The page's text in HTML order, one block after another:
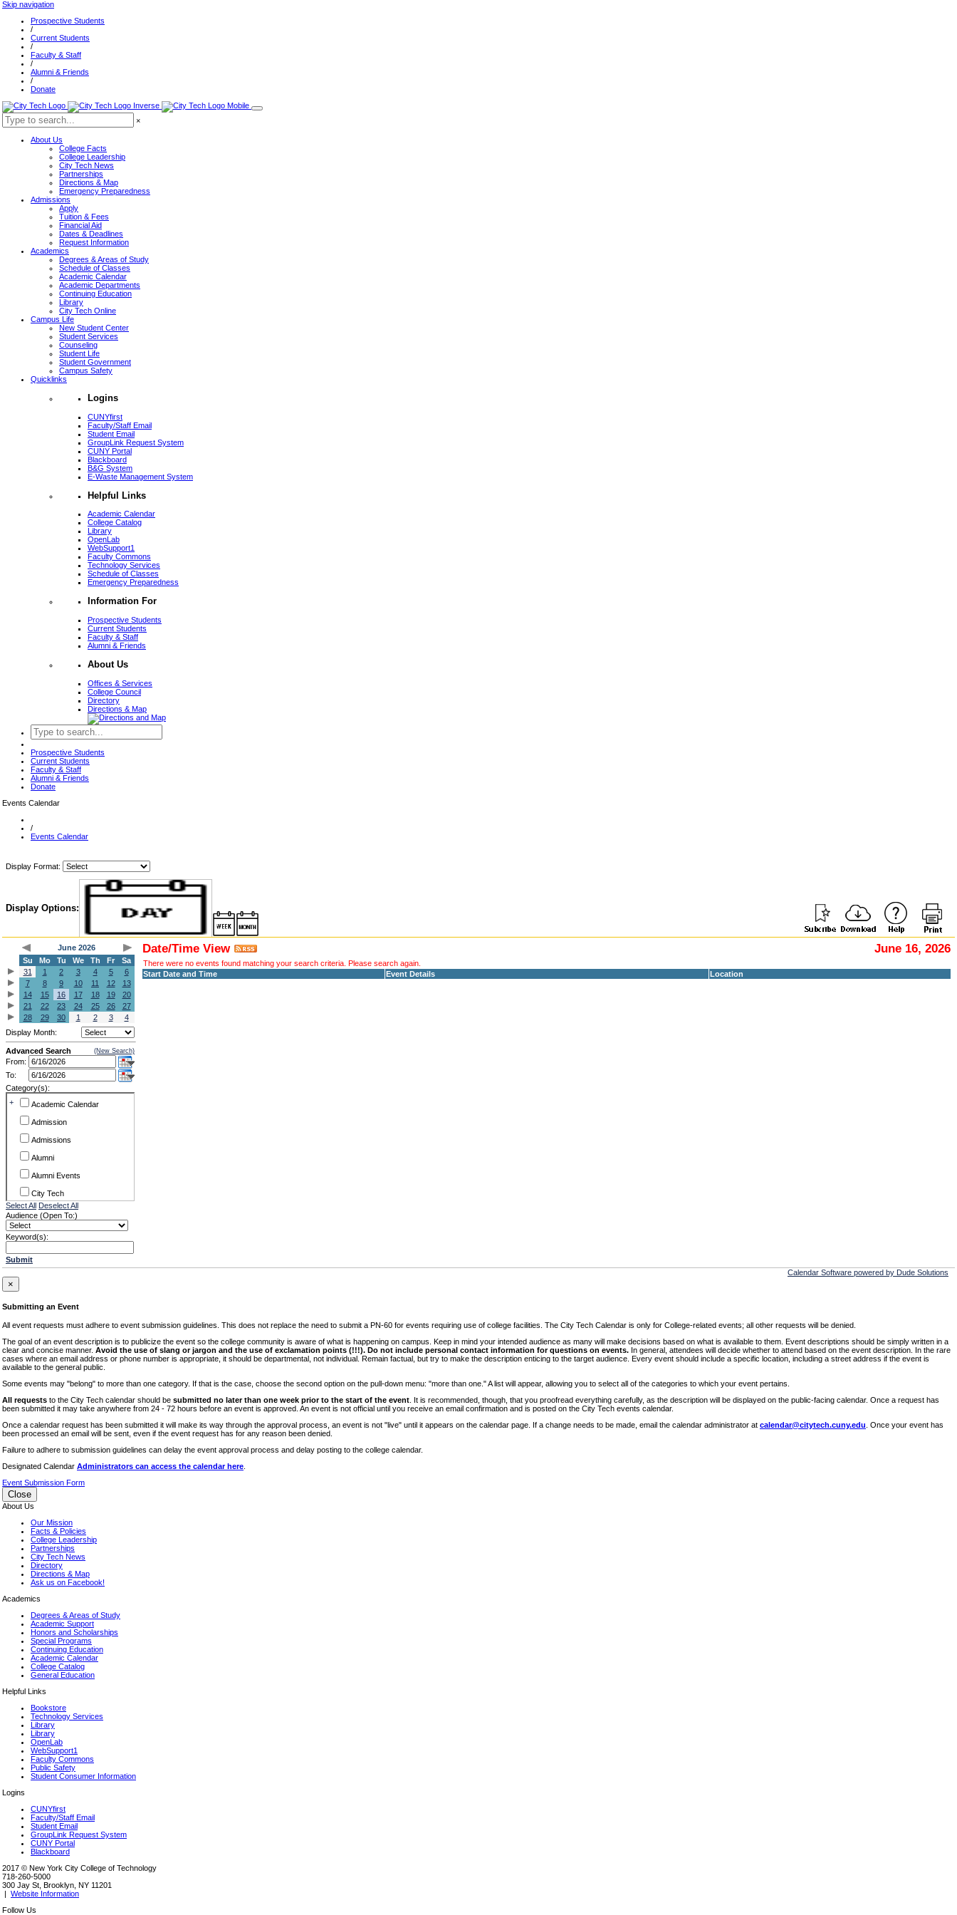
Skip navigation
Prospective Students
/
Current Students
/
Faculty & Staff
/
Alumni & Friends
/
Donate
×
About Us
College Facts
College Leadership
City Tech News
Partnerships
Directions & Map
Emergency Preparedness
Admissions
Apply
Tuition & Fees
Financial Aid
Dates & Deadlines
Request Information
Academics
Degrees & Areas of Study
Schedule of Classes
Academic Calendar
Academic Departments
Continuing Education
Library
City Tech Online
Campus Life
New Student Center
Student Services
Counseling
Student Life
Student Government
Campus Safety
Quicklinks
Logins
CUNYfirst
Faculty/Staff Email
Student Email
GroupLink Request System
CUNY Portal
Blackboard
B&G System
E-Waste Management System
Helpful Links
Academic Calendar
College Catalog
Library
OpenLab
WebSupport1
Faculty Commons
Technology Services
Schedule of Classes
Emergency Preparedness
Information For
Prospective Students
Current Students
Faculty & Staff
Alumni & Friends
About Us
Offices & Services
College Council
Directory
Directions & Map
Prospective Students
Current Students
Faculty & Staff
Alumni & Friends
Donate
Events Calendar
/
Events Calendar
Display Format:
Display Options:
June 2026
Su
Mo Tu We Th Fr
Sa
31
1 2 3 4 5
6
7
8 9 10 11 12
13
14
15 16 17 18 19
20
21
22 23 24 25 26
27
28
29 30 1 2 3
4
Display Month:
Advanced Search (New Search)
From:
To:
Category(s):
+
Academic Calendar
Admission
Admissions
Alumni
Alumni Events
City Tech
Conference & Workshops
CUNY
Faculty Commons
RF CUNY
Special Events
Sports/Fitness
Student Events
Voting
Select All Deselect All
Audience (Open To:)
Keyword(s):
Submit
Date/Time View June 16, 2026
There were no events found matching your search criteria. Please search again.
Start Date and Time
Event Details Location
Calendar Software powered by Dude Solutions
×
Submitting an Event
All event requests must adhere to event submission guidelines. This does not replace the need to submit a PN-60 for events requiring use of college facilities. The City Tech Calendar is only for College-related events; all other requests will be denied.
The goal of an event description is to publicize the event so the college community is aware of what is happening on campus. Keep in mind your intended audience as many will make decisions based on what is available to them. Event descriptions should be simply written in a
clear and concise manner. Avoid the use of slang or jargon and the use of exclamation points (!!!). Do not include personal contact information for questions on events. In general, attendees will decide whether to attend based on the event description. In the rare
cases where an email address or phone number is appropriate, it should be departmental, not individual. Remain factual, but try to make the description enticing to the target audience. Every event should include a specific location, including a street address if the event is
available to the general public.
Some events may "belong" to more than one category. If that is the case, choose the second option on the pull-down menu: "more than one." A list will appear, allowing you to select all of the categories to which your event pertains.
All requests to the City Tech calendar should be submitted no later than one week prior to the start of the event . It is recommended, though, that you proofread everything carefully, as the description will be displayed on the public-facing calendar. Once a request has
been submitted it may take anywhere from 24 - 72 hours before an event is approved. An event is not official until you receive an email confirmation and is posted on the City Tech events calendar.
Once a calendar request has been submitted it will make its way through the approval process, an event is not "live" until it appears on the calendar page. If a change needs to be made, email the calendar administrator at calendar@citytech.cuny.edu . Once your event has
been processed an email will be sent, even if the event request has for any reason been denied.
Failure to adhere to submission guidelines can delay the event approval process and delay posting to the college calendar.
Designated Calendar Administrators can access the calendar here
Event Submission Form
Close
About Us
Our Mission
Facts & Policies
College Leadership
Partnerships
City Tech News
Directory
Directions & Map
Ask us on Facebook!
Academics
Degrees & Areas of Study
Academic Support
Honors and Scholarships
Special Programs
Continuing Education
Academic Calendar
College Catalog
General Education
Helpful Links
Bookstore
Technology Services
Library
Library
OpenLab
WebSupport1
Faculty Commons
Public Safety
Student Consumer Information
Logins
CUNYfirst
Faculty/Staff Email
Student Email
GroupLink Request System
CUNY Portal
Blackboard
2017 © New York City College of Technology
718-260-5000
300 Jay St, Brooklyn, NY 11201
| Website Information
Follow Us